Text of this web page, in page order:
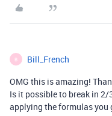
B Bill_French
OMG this is amazing!
Is it possible to break in
applying the formulas you